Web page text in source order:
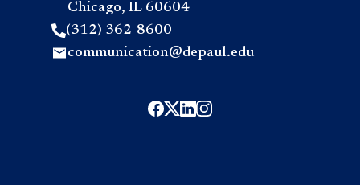
Chicago, IL 60604
(312) 362-8600
communication@depaul.edu